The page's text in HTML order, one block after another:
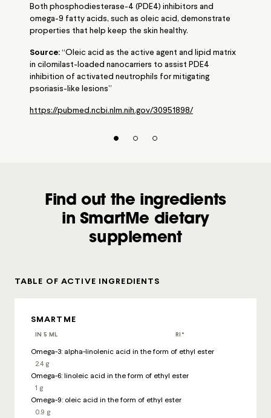
Both phosphodiesterase-4 (PDE4) inhibitors and
omega-9 fatty acids, such as oleic acid, demonstrate
properties that help keep the skin healthy.
Source:“Oleic acid as the active agent and lipid matrix
in cilomilast-loaded nanocarriers to assist PDE4
inhibition of activated neutrophils for mitigating
psoriasis-like lesions”
https://pubmed.ncbi.nlm.nih.gov/30951898/
Find out the ingredients
in SmartMe dietary
supplement
TABLE OF ACTIVE INGREDIENTS
SMARTME
IN 5 ML RI*
Omega-3: alpha-linolenic acid in the form of ethyl ester
2.4 g
Omega-6: linoleic acid in the form of ethyl ester
1 g
Omega-9: oleic acid in the form of ethyl ester
0.9 g